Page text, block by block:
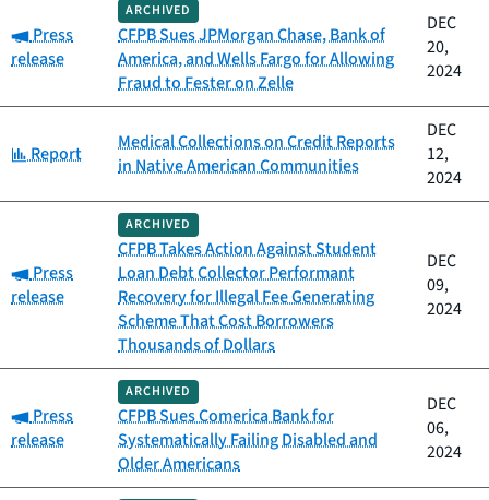
Category:
Press
release
ARCHIVED
CFPB Sues JPMorgan Chase, Bank of
America, and Wells Fargo for Allowing
Fraud to Fester on Zelle
DEC
20,
2024
Category:
Report
Medical Collections on Credit Reports
in Native American Communities
DEC
12,
2024
Category:
Press
release
ARCHIVED
CFPB Takes Action Against Student
Loan Debt Collector Performant
Recovery for Illegal Fee Generating
Scheme That Cost Borrowers
Thousands of Dollars
DEC
09,
2024
Category:
Press
release
ARCHIVED
CFPB Sues Comerica Bank for
Systematically Failing Disabled and
Older Americans
DEC
06,
2024